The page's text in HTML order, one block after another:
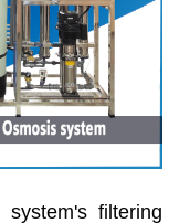
system's filtering